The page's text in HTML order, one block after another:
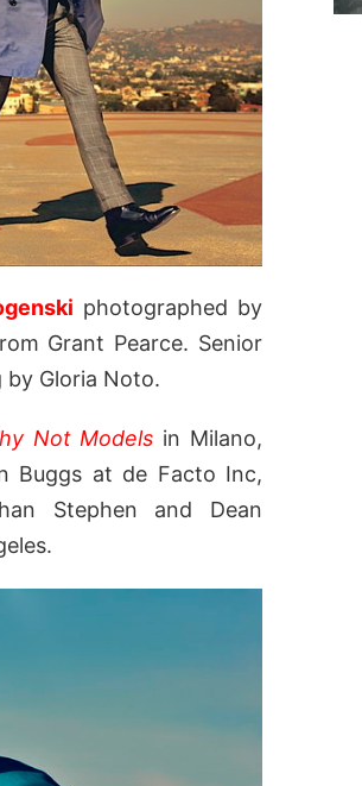
photographed by
Grant Pearce. Senior
by Gloria Noto.
Not Models in Milano,
Buggs at de Facto Inc,
Stephen and Dean